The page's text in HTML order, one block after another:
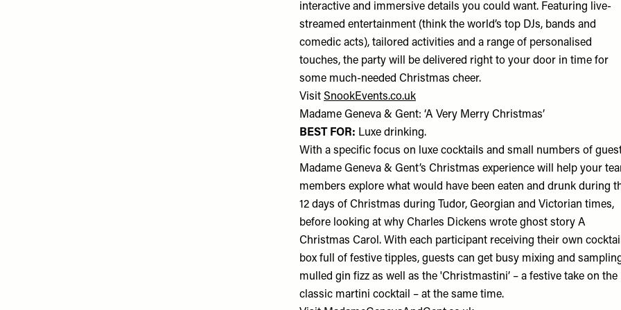
interactive and immersive details you could want. Featuring live-
streamed entertainment (think the world’s top DJs, bands and
comedic acts), tailored activities and a range of personalised
touches, the party will be delivered right to your door in time for
some much-needed Christmas cheer.
Visit SnookEvents.co.uk
Madame Geneva & Gent: ‘A Very Merry Christmas’
BEST FOR: Luxe drinking.
With a specific focus on luxe cocktails and small numbers of
Madame Geneva & Gent’s Christmas experience will help your
members explore what would have been eaten and drunk during
12 days of Christmas during Tudor, Georgian and Victorian times,
before looking at why Charles Dickens wrote ghost story A
Christmas Carol. With each participant receiving their own cocktail
box full of festive tipples, guests can get busy mixing and
mulled gin fizz as well as the 'Christmastini’ – a festive take on the
classic martini cocktail – at the same time.